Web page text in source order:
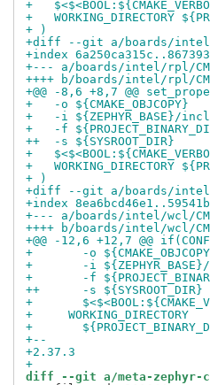
+
+   WORKING_DIRECTORY
+ )
+diff --git a/boards/
+index
+--- a/boards/intel/rpl/
++++ b/boards/intel/rpl/
+@@ -8,6 +8,7 @@
+   -o ${CMAKE_OBJCOPY}
+   -i ${ZEPHYR_BASE}/
+   -f
++  -s ${SYSROOT_DIR}
+
+   WORKING_DIRECTORY
+ )
+diff --git a/boards/intel/
+index
+--- a/boards/intel/wcl/
++++ b/boards/intel/wcl/
+@@ -12,6 +12,7 @@
+       -o
+       -i ${ZEPHYR_BASE}/
+       -f
++      -s ${SYSROOT_DIR}
+
+     WORKING_DIRECTORY
+
+--
+2.37.3
+
diff --git a/meta-zephyr-